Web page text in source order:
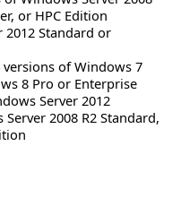
or HPC Edition
2012 Standard or
of Windows 7
8 Pro or Enterprise
Server 2012
2008 R2 Standard,